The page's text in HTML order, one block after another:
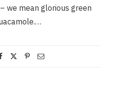
we mean glorious green